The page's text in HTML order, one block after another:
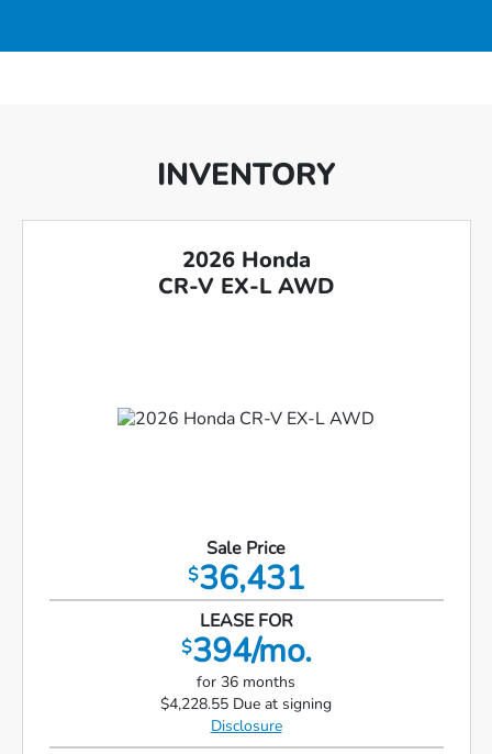
INVENTORY
2026 Honda
CR-V EX-L AWD
Sale Price
$36,431
LEASE FOR
$394/mo.
for 36 months
$4,228.55 Due at signing
Disclosure